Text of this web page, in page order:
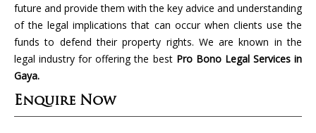
future and provide them with the key advice and understanding
of the legal implications that can occur when clients use the
funds to defend their property rights. We are known in the
legal industry for offering the best Pro Bono Legal Services in
Gaya.
Enquire Now